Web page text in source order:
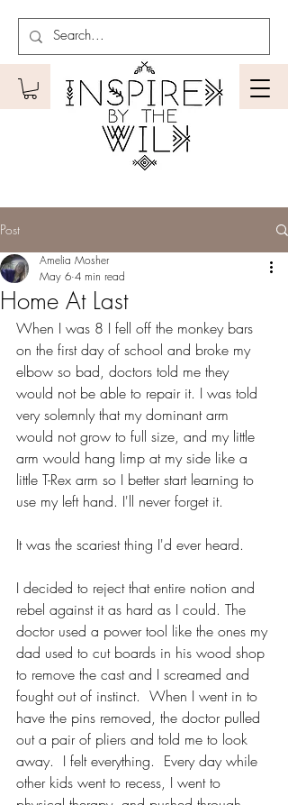
Post
Home At Last
Amelia Mosher
May 6 4 min read
When I was 8 I fell off the monkey bars
on the first day of school and broke my
elbow so bad, doctors told me they
would not be able to repair it. I was told
very solemnly that my dominant arm
would not grow to full size, and my little
arm would hang limp at my side like a
little T-Rex arm so I better start learning to
use my left hand. I'll never forget it.
It was the scariest thing I'd ever heard.
I decided to reject that entire notion and
rebel against it as hard as I could. The
doctor used a power tool like the ones my
dad used to cut boards in his wood shop
to remove the cast and I screamed and
fought out of instinct.  When I went in to
have the pins removed, the doctor pulled
out a pair of pliers and told me to look
away.  I felt everything.  Every day while
other kids went to recess, I went to